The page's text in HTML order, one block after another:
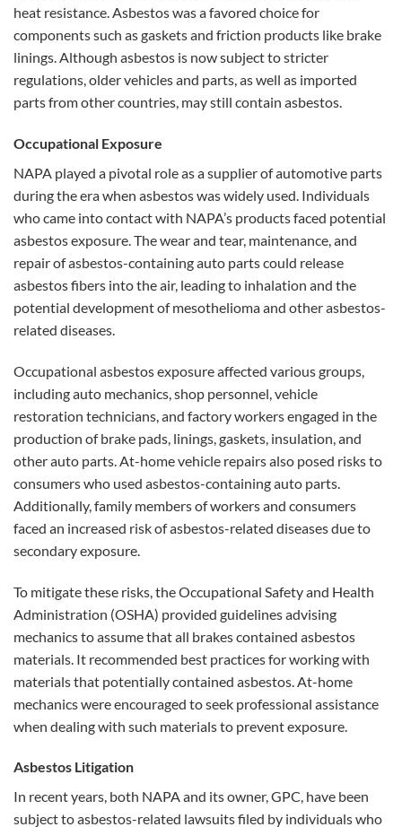
heat resistance. Asbestos was a favored choice for
components such as gaskets and friction products like brake
linings. Although asbestos is now subject to stricter
regulations, older vehicles and parts, as well as imported
parts from other countries, may still contain asbestos.
Occupational Exposure
NAPA played a pivotal role as a supplier of automotive parts
during the era when asbestos was widely used. Individuals
who came into contact with NAPA’s products faced potential
asbestos exposure. The wear and tear, maintenance, and
repair of asbestos-containing auto parts could release
asbestos fibers into the air, leading to inhalation and the
potential development of mesothelioma and other asbestos-
related diseases.
Occupational asbestos exposure affected various groups,
including auto mechanics, shop personnel, vehicle
restoration technicians, and factory workers engaged in the
production of brake pads, linings, gaskets, insulation, and
other auto parts. At-home vehicle repairs also posed risks to
consumers who used asbestos-containing auto parts.
Additionally, family members of workers and consumers
faced an increased risk of asbestos-related diseases due to
secondary exposure.
To mitigate these risks, the Occupational Safety and Health
Administration (OSHA) provided guidelines advising
mechanics to assume that all brakes contained asbestos
materials. It recommended best practices for working with
materials that potentially contained asbestos. At-home
mechanics were encouraged to seek professional assistance
when dealing with such materials to prevent exposure.
Asbestos Litigation
In recent years, both NAPA and its owner, GPC, have been
subject to asbestos-related lawsuits filed by individuals who